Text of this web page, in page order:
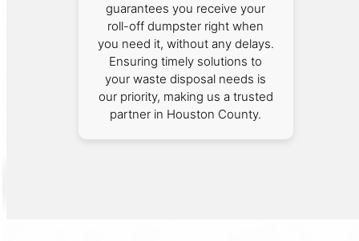
guarantees you receive your
roll-off dumpster right when
you need it, without any delays.
Ensuring timely solutions to
your waste disposal needs is
our priority, making us a trusted
partner in Houston County.